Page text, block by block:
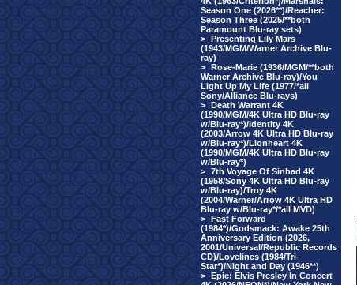
Season One (2026**)/Reacher:
Season Three (2025/**both
Paramount Blu-ray sets)
> Presenting Lily Mars
(1943/MGM/Warner Archive Blu-
ray)
> Rose-Marie (1936/MGM/**both
Warner Archive Blu-ray)/You
Light Up My Life (1977/*all
Sony/Alliance Blu-rays)
> Death Warrant 4K
(1990/MGM/4K Ultra HD Blu-ray
w/Blu-ray*)/Identity 4K
(2003/Arrow 4K Ultra HD Blu-ray
w/Blu-ray*)/Lionheart 4K
(1990/MGM/4K Ultra HD Blu-ray
w/Blu-ray*)
> 7th Voyage Of Sinbad 4K
(1958/Sony 4K Ultra HD Blu-ray
w/Blu-ray)/Troy 4K
(2004/Warner/Arrow 4K Ultra HD
Blu-ray w/Blu-ray*/*all MVD)
> Fast Forward
(1984*)/Godsmack: Awake 25th
Anniversary Edition (2026,
2001/Universal/Republic Records
CD)/Lovelines (1984/Tri-
Star*)/Night and Day (1946**)
> Epic: Elvis Presley In Concert